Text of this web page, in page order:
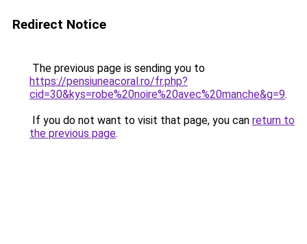
Redirect Notice
The previous page is sending you to
https://pensiuneacoral.ro/fr.php?
cid=30&kys=robe%20noire%20avec%20manche&g=9.
If you do not want to visit that page, you can return to
the previous page.